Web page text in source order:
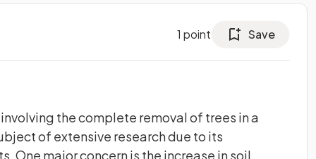
1 point Save
the complete removal of trees in a
of extensive research due to its
One major concern is the increase in soil